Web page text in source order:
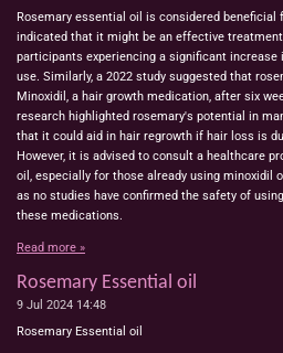
Rosemary essential oil is considered beneficial
indicated that it might be an effective
participants experiencing a significant
use. Similarly, a 2022 study suggested that
Minoxidil, a hair growth medication, after six
research highlighted rosemary's potential in
that it could aid in hair regrowth if hair loss is
However, it is advised to consult a healthcare
oil, especially for those already using minoxidil
as no studies have confirmed the safety of
these medications.
Read more »
Rosemary Essential oil
9 Jul 2024 14:48
Rosemary Essential oil